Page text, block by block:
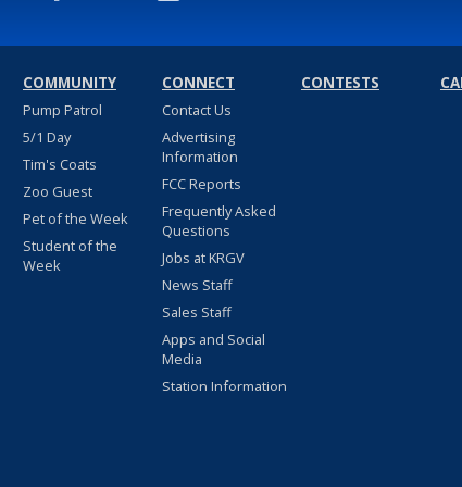
COMMUNITY
Pump Patrol
5/1 Day
Tim's Coats
Zoo Guest
Pet of the Week
Student of the
Week
CONNECT
Contact Us
Advertising
Information
FCC Reports
Frequently Asked
Questions
Jobs at KRGV
News Staff
Sales Staff
Apps and Social
Media
Station Information
CONTESTS